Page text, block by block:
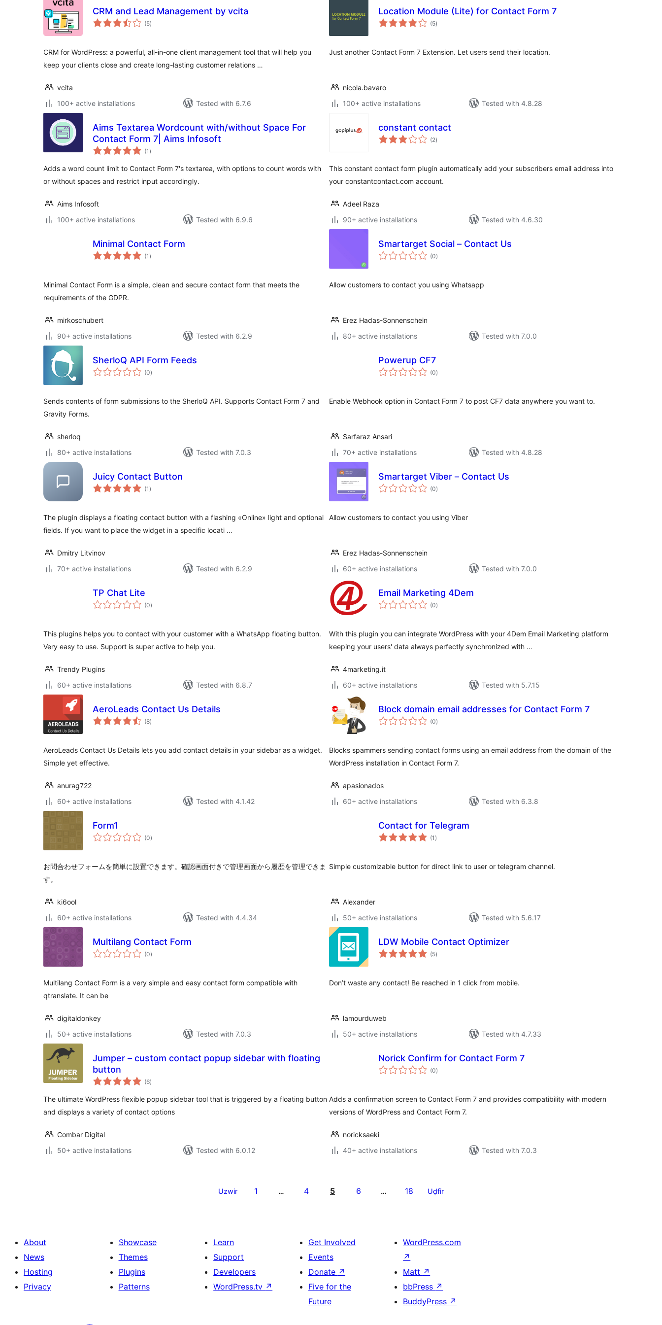
CRM and Lead Management by vcita
(5total
ratings
)
CRM for WordPress: a powerful, all-in-one client management tool that will help you
keep your clients close and create long-lasting customer relations …
vcita
100+ active installations
Tested with 6.7.6
Location Module (Lite) for Contact Form 7
(5total
ratings
)
Just another Contact Form 7 Extension. Let users send their location.
nicola.bavaro
100+ active installations
Tested with 4.8.28
Aims Textarea Wordcount with/without Space For
Contact Form 7| Aims Infosoft
(1 total
ratings
)
Adds a word count limit to Contact Form 7's textarea, with options to count words with
or without spaces and restrict input accordingly.
Aims Infosoft
100+ active installations
Tested with 6.9.6
constant contact
(2total
ratings
)
This constant contact form plugin automatically add your subscribers email address into
your constantcontact.com account.
Adeel Raza
90+ active installations
Tested with 4.6.30
Minimal Contact Form
(1 total
ratings
)
Minimal Contact Form is a simple, clean and secure contact form that meets the
requirements of the GDPR.
mirkoschubert
90+ active installations
Tested with 6.2.9
Smartarget Social – Contact Us
(0total
ratings
)
Allow customers to contact you using Whatsapp
Erez Hadas-Sonnenschein
80+ active installations
Tested with 7.0.0
SherloQ API Form Feeds
(0total
ratings
)
Sends contents of form submissions to the SherloQ API. Supports Contact Form 7 and
Gravity Forms.
sherloq
80+ active installations
Tested with 7.0.3
Powerup CF7
(0total
ratings
)
Enable Webhook option in Contact Form 7 to post CF7 data anywhere you want to.
Sarfaraz Ansari
70+ active installations
Tested with 4.8.28
Juicy Contact Button
(1 total
ratings
)
The plugin displays a floating contact button with a flashing «Online» light and optional
fields. If you want to place the widget in a specific locati …
Dmitry Litvinov
70+ active installations
Tested with 6.2.9
Smartarget Viber – Contact Us
(0total
ratings
)
Allow customers to contact you using Viber
Erez Hadas-Sonnenschein
60+ active installations
Tested with 7.0.0
TP Chat Lite
(0total
ratings
)
This plugins helps you to contact with your customer with a WhatsApp floating button.
Very easy to use. Support is super active to help you.
Trendy Plugins
60+ active installations
Tested with 6.8.7
Email Marketing 4Dem
(0total
ratings
)
With this plugin you can integrate WordPress with your 4Dem Email Marketing platform
keeping your users' data always perfectly synchronized with …
4marketing.it
60+ active installations
Tested with 5.7.15
AeroLeads Contact Us Details
(8total
ratings
)
AeroLeads Contact Us Details lets you add contact details in your sidebar as a widget.
Simple yet effective.
anurag722
60+ active installations
Tested with 4.1.42
Block domain email addresses for Contact Form 7
(0total
ratings
)
Blocks spammers sending contact forms using an email address from the domain of the
WordPress installation in Contact Form 7.
apasionados
60+ active installations
Tested with 6.3.8
Form1
(0total
ratings
)
お問合わせフォームを簡単に設置できます。確認画面付きで管理画面から履歴を管理できま
す。
ki6ool
60+ active installations
Tested with 4.4.34
Contact for Telegram
(1 total
ratings
)
Simple customizable button for direct link to user or telegram channel.
Alexander
50+ active installations
Tested with 5.6.17
Multilang Contact Form
(0total
ratings
)
Multilang Contact Form is a very simple and easy contact form compatible with
qtranslate. It can be
digitaldonkey
50+ active installations
Tested with 7.0.3
LDW Mobile Contact Optimizer
(5total
ratings
)
Don’t waste any contact! Be reached in 1 click from mobile.
lamourduweb
50+ active installations
Tested with 4.7.33
Jumper – custom contact popup sidebar with floating
button
(6total
ratings
)
The ultimate WordPress flexible popup sidebar tool that is triggered by a floating button
and displays a variety of contact options
Combar Digital
50+ active installations
Tested with 6.0.12
Norick Confirm for Contact Form 7
(0total
ratings
)
Adds a confirmation screen to Contact Form 7 and provides compatibility with modern
versions of WordPress and Contact Form 7.
noricksaeki
40+ active installations
Tested with 7.0.3
Uzwir 1 … 4 5 6 … 18 Uḍfir
About
News
Hosting
Privacy
Showcase
Themes
Plugins
Patterns
Learn
Support
Developers
WordPress.tv ↗
Get Involved
Events
Donate ↗
Five for the
Future
WordPress.com
↗
Matt ↗
bbPress ↗
BuddyPress ↗